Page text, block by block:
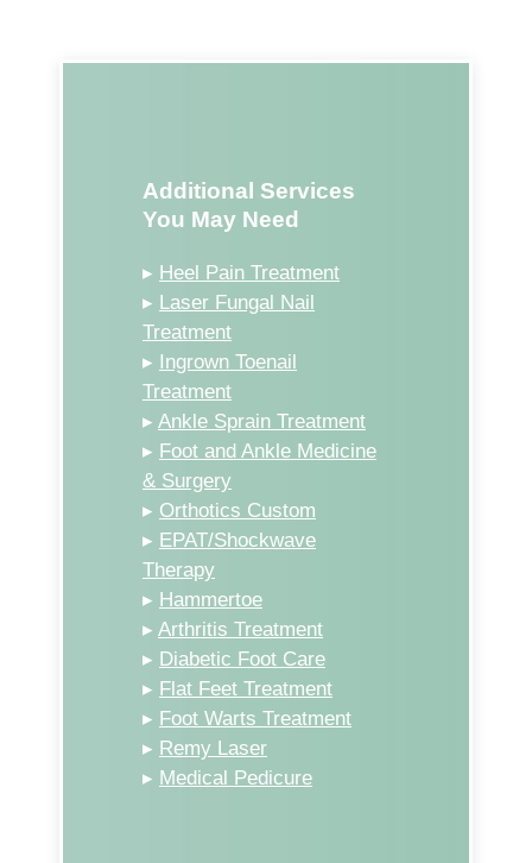
Additional Services
You May Need
▸ Heel Pain Treatment
▸ Laser Fungal Nail
Treatment
▸
Ingrown Toenail
Treatment
▸ Ankle Sprain Treatment
▸ Foot and Ankle Medicine
& Surgery
▸ Orthotics Custom
▸ EPAT/Shockwave
Therapy
▸ Hammertoe
▸ Arthritis Treatment
▸ Diabetic Foot Care
▸ Flat Feet Treatment
▸ Foot Warts Treatment
▸ Remy Laser
▸ Medical Pedicure